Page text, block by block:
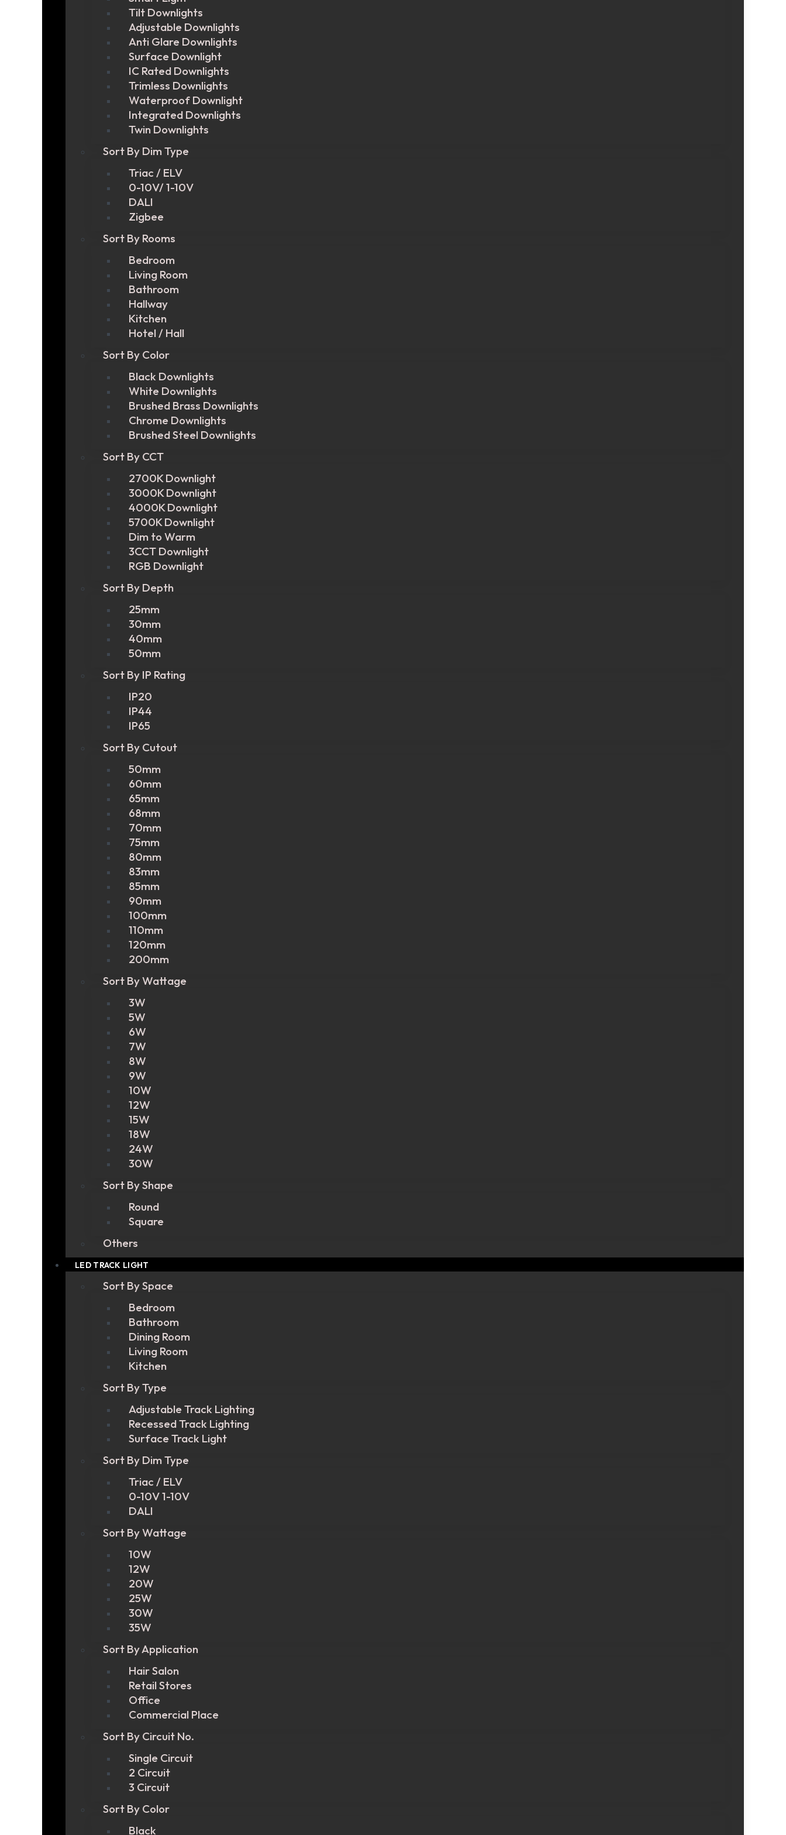
Tilt Downlights
Adjustable Downlights
Anti Glare Downlights
Surface Downlight
IC Rated Downlights
Trimless Downlights
Waterproof Downlight
Integrated Downlights
Twin Downlights
Sort By Dim Type
Triac / ELV
0-10V/ 1-10V
DALI
Zigbee
Sort By Rooms
Bedroom
Living Room
Bathroom
Hallway
Kitchen
Hotel / Hall
Sort By Color
Black Downlights
White Downlights
Brushed Brass Downlights
Chrome Downlights
Brushed Steel Downlights
Sort By CCT
2700K Downlight
3000K Downlight
4000K Downlight
5700K Downlight
Dim to Warm
3CCT Downlight
RGB Downlight
Sort By Depth
25mm
30mm
40mm
50mm
Sort By IP Rating
IP20
IP44
IP65
Sort By Cutout
50mm
60mm
65mm
68mm
70mm
75mm
80mm
83mm
85mm
90mm
100mm
110mm
120mm
200mm
Sort By Wattage
3W
5W
6W
7W
8W
9W
10W
12W
15W
18W
24W
30W
Sort By Shape
Round
Square
Others
LED TRACK LIGHT
Sort By Space
Bedroom
Bathroom
Dining Room
Living Room
Kitchen
Sort By Type
Adjustable Track Lighting
Recessed Track Lighting
Surface Track Light
Sort By Dim Type
Triac / ELV
0-10V 1-10V
DALI
Sort By Wattage
10W
12W
20W
25W
30W
35W
Sort By Application
Hair Salon
Retail Stores
Office
Commercial Place
Sort By Circuit No.
Single Circuit
2 Circuit
3 Circuit
Sort By Color
Black